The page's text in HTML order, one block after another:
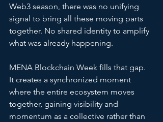
Web3 season, there was no unifying
signal to bring all these moving parts
together. No shared identity to amplify
what was already happening.
MENA Blockchain Week fills that gap.
It creates a synchronized moment
where the entire ecosystem moves
together, gaining visibility and
momentum as a collective rather than